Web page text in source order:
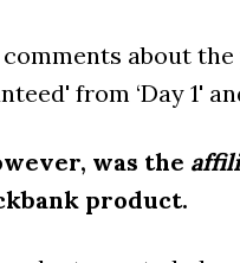
about
from ‘Day 1'
was the
product.